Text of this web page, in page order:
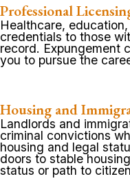
Professional
Healthcare,
credentials to those
record. Expungement
you to pursue the
Housing and
Landlords and
criminal convictions
housing and legal
doors to stable
status or path to